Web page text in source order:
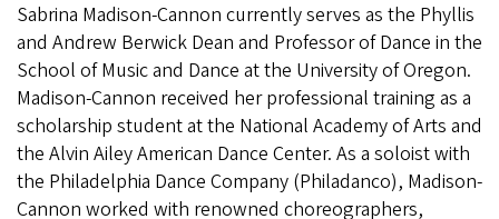
Sabrina Madison-Cannon currently serves as the Phyllis
and Andrew Berwick Dean and Professor of Dance in the
School of Music and Dance at the University of Oregon.
Madison-Cannon received her professional training as a
scholarship student at the National Academy of Arts and
the Alvin Ailey American Dance Center. As a soloist with
the Philadelphia Dance Company (Philadanco), Madison-
Cannon worked with renowned choreographers,